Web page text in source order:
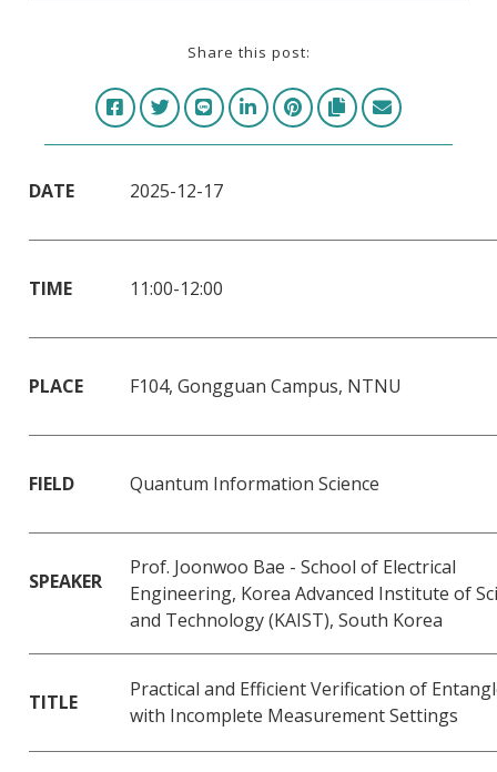
Share this post:
DATE 2025-12-17
TIME 11:00-12:00
PLACE F104, Gongguan Campus, NTNU
FIELD Quantum Information Science
SPEAKER
Prof. Joonwoo Bae - School of Electrical
Engineering, Korea Advanced Institute of
and Technology (KAIST), South Korea
TITLE
Practical and Efficient Verification of
with Incomplete Measurement Settings